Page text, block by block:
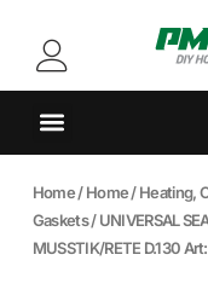
Home/Home/Heating,
Gaskets/ UNIVERSAL
MUSSTIK/RETE D.130